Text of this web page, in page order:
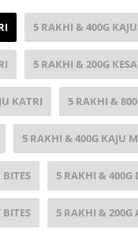
5 RAKHI & 400G
5 RAKHI & 200G
KATRI 5 RAKHI &
5 RAKHI & 400G KAJU
5 RAKHI & 400G
5 RAKHI & 200G